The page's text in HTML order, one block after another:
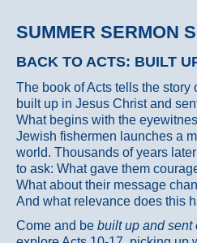
SUMMER SERMON
BACK TO ACTS: BUILT
The book of Acts tells the
built up in Jesus Christ and
What begins with the
Jewish fishermen launches a
world. Thousands of years
to ask: What gave them
What about their message
And what relevance does this
Come and be built up and sent